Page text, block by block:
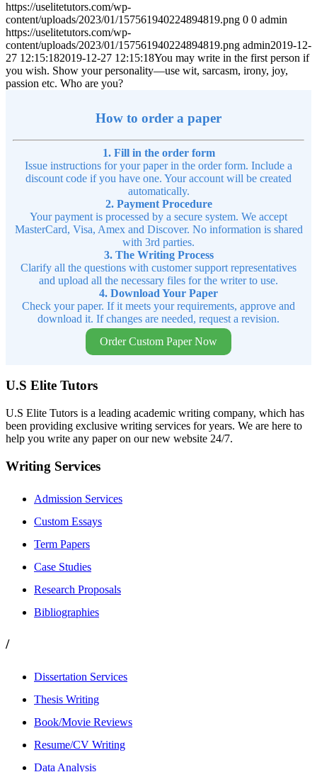
https://uselitetutors.com/wp-
content/uploads/2023/01/157561940224894819.png 0 0 admin
https://uselitetutors.com/wp-
content/uploads/2023/01/157561940224894819.png admin2019-12-
27 12:15:182019-12-27 12:15:18You may write in the first person if
you wish. Show your personality—use wit, sarcasm, irony, joy,
passion etc. Who are you?
How to order a paper
1. Fill in the order form
Issue instructions for your paper in the order form. Include a
discount code if you have one. Your account will be created
automatically.
2. Payment Procedure
Your payment is processed by a secure system. We accept
MasterCard, Visa, Amex and Discover. No information is shared
with 3rd parties.
3. The Writing Process
Clarify all the questions with customer support representatives
and upload all the necessary files for the writer to use.
4. Download Your Paper
Check your paper. If it meets your requirements, approve and
download it. If changes are needed, request a revision.
Order Custom Paper Now
U.S Elite Tutors
U.S Elite Tutors is a leading academic writing company, which has
been providing exclusive writing services for years. We are here to
help you write any paper on our new website 24/7.
Writing Services
Admission Services
Custom Essays
Term Papers
Case Studies
Research Proposals
Bibliographies
/
Dissertation Services
Thesis Writing
Book/Movie Reviews
Resume/CV Writing
Data Analysis